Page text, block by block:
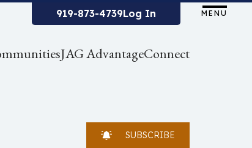
919-873-4739Log In MENU
JAG AdvantageConnect
SUBSCRIBE